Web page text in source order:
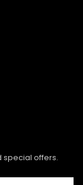
special offers.